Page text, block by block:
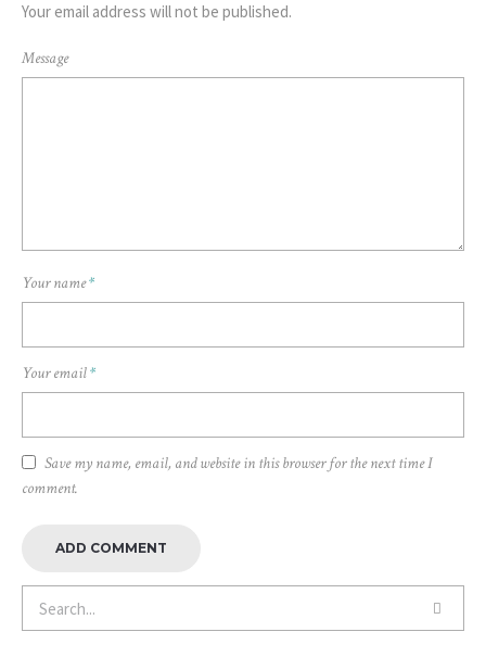
Your email address will not be published.
Message
Your name*
Your email*
Save my name, email, and website in this browser for the next time I
comment.